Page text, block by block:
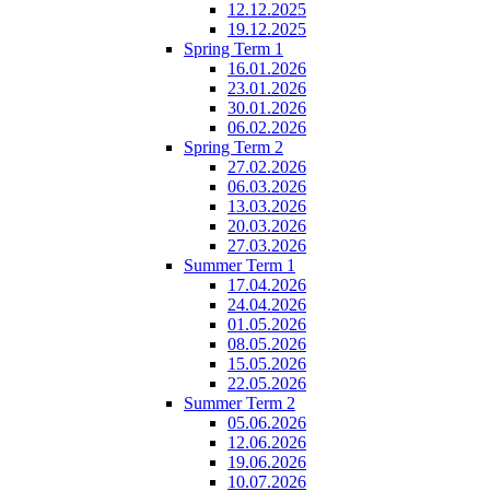
12.12.2025
19.12.2025
Spring Term 1
16.01.2026
23.01.2026
30.01.2026
06.02.2026
Spring Term 2
27.02.2026
06.03.2026
13.03.2026
20.03.2026
27.03.2026
Summer Term 1
17.04.2026
24.04.2026
01.05.2026
08.05.2026
15.05.2026
22.05.2026
Summer Term 2
05.06.2026
12.06.2026
19.06.2026
10.07.2026